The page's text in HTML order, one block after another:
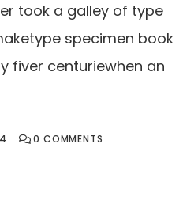
took a galley of type
specimen book
fiver centuriewhen an
0 COMMENTS